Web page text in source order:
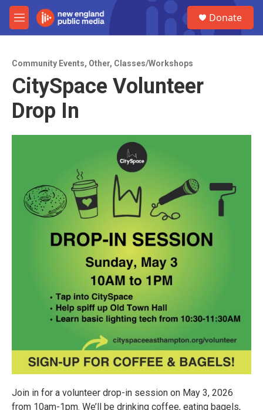
Skip to main content
M
e
Donate
Community Events, Other, Classes/Workshops
CitySpace Volunteer
Drop In
Join in for a volunteer drop-in session on May 3, 2026
from 10am-1pm. We’ll be drinking coffee, eating bagels,